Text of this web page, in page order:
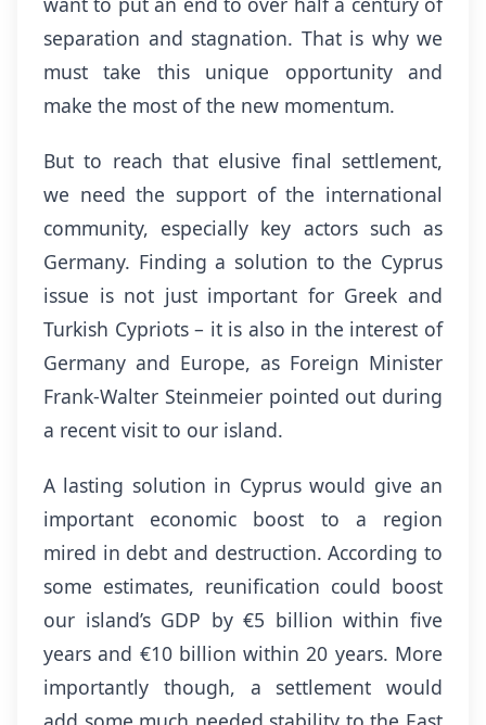
separation and stagnation. That is why we
must take this unique opportunity and
make the most of the new momentum.
But to reach that elusive final settlement,
we need the support of the international
community, especially key actors such as
Germany. Finding a solution to the Cyprus
issue is not just important for Greek and
Turkish Cypriots – it is also in the interest of
Germany and Europe, as Foreign Minister
Frank-Walter Steinmeier pointed out during
a recent visit to our island.
A lasting solution in Cyprus would give an
important economic boost to a region
mired in debt and destruction. According to
some estimates, reunification could boost
our island’s GDP by €5 billion within five
years and €10 billion within 20 years. More
importantly though, a settlement would